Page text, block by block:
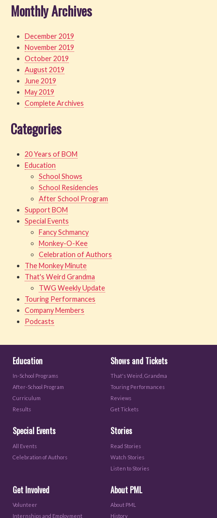
Monthly Archives
December 2019
November 2019
October 2019
August 2019
June 2019
May 2019
Complete Archives
Categories
20 Years of BOM
Education
School Shows
School Residencies
After School Program
Support BOM
Special Events
Fancy Schmancy
Monkey-O-Kee
Celebration of Authors
The Monkey Minute
That's Weird Grandma
TWG Weekly Update
Touring Performances
Company Members
Podcasts
Education
In-School Programs
After-School Program
Curriculum
Results
Shows and Tickets
That's Weird, Grandma
Touring Performances
Reviews
Get Tickets
Special Events
All Events
Celebration of Authors
Stories
Read Stories
Watch Stories
Listen to Stories
Get Involved
Volunteer
Internships and Employment
About PML
About PML
History